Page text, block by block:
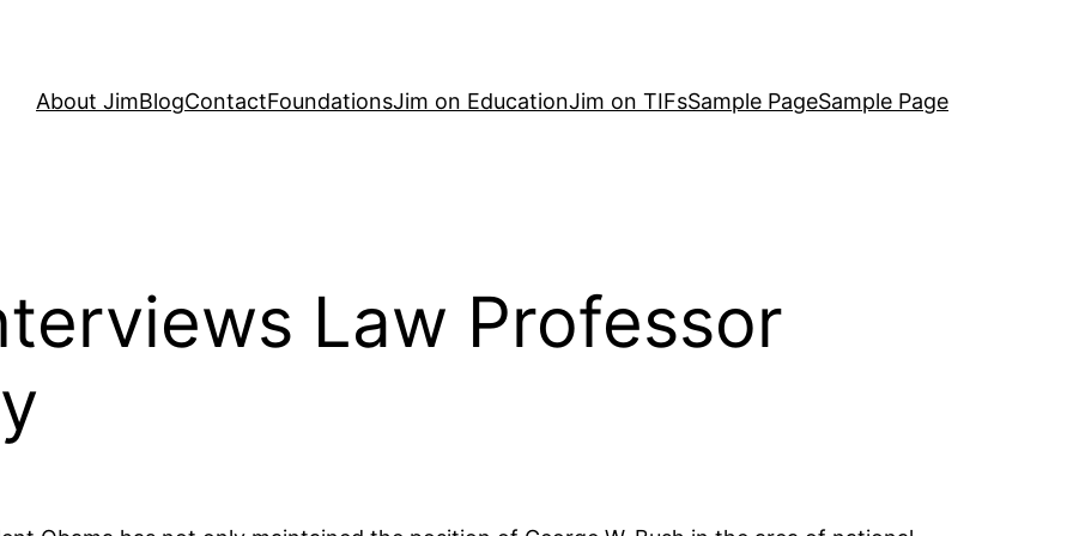
About JimBlogContactFoundationsJim on EducationJim on TIFsSample PageSample Page
Law Professor